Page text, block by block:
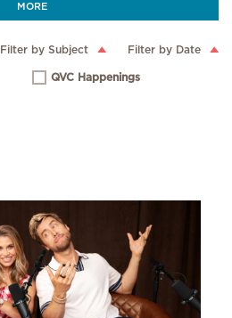
MORE
Filter by Subject Filter by Date
QVC Happenings